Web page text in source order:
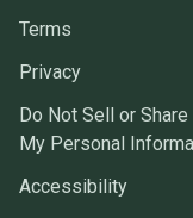
Terms
Privacy
Do Not Sell or Share
My Personal
Accessibility